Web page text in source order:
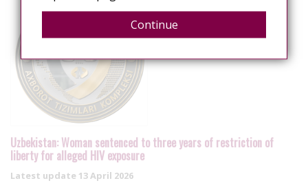
Uzbekistan: Woman sentenced to three years of restriction of
liberty for alleged HIV exposure
Latest update 13 April 2026
Continue